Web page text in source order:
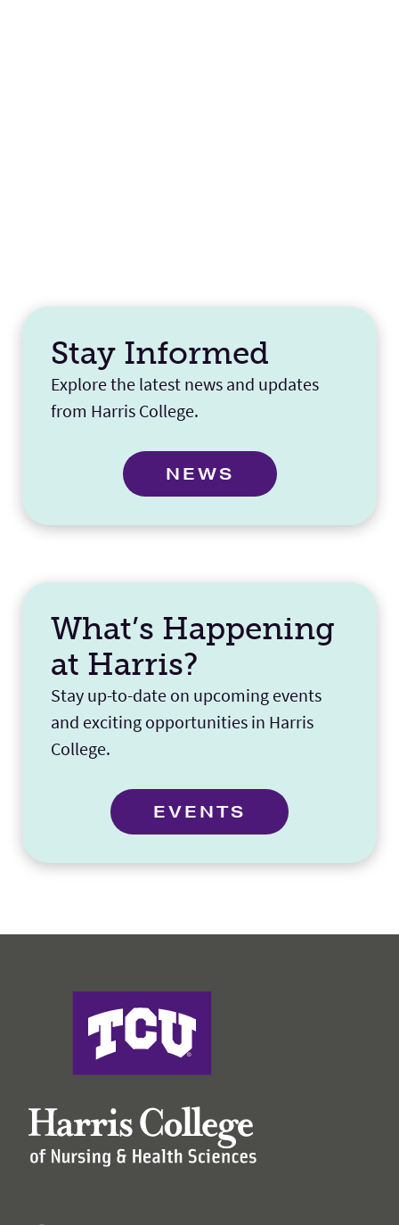
Stay Informed
Explore the latest news and updates
from Harris College.
NEWS
What’s Happening
at Harris?
Stay up-to-date on upcoming events
and exciting opportunities in Harris
College.
EVENTS
Harris College